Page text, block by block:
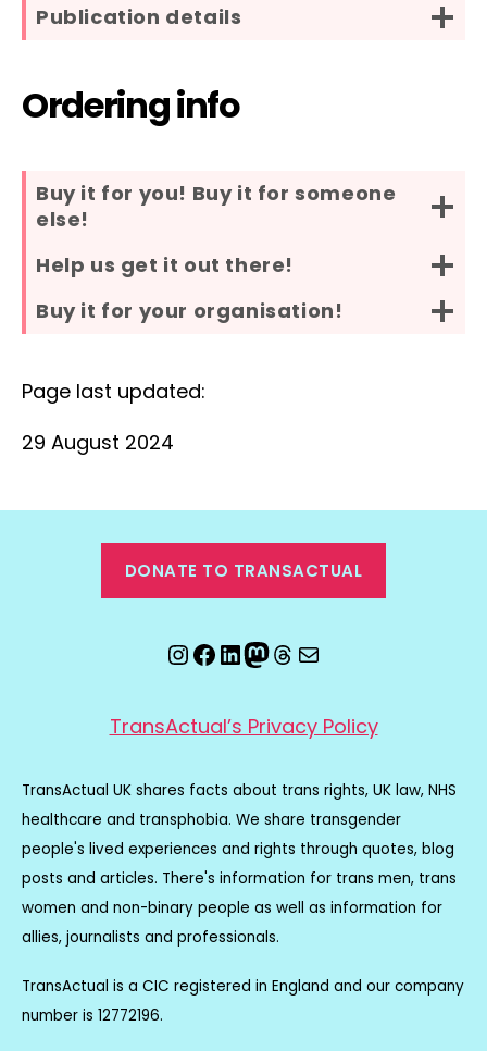
Publication details
Ordering info
Buy it for you! Buy it for someone
else!
Help us get it out there!
Buy it for your organisation!
Page last updated:
29 August 2024
DONATE TO TRANSACTUAL
Instagram
Facebook
LinkedIn
Mastodon
Threads
Email
TransActual’s Privacy Policy
TransActual UK shares facts about trans rights, UK law, NHS
healthcare and transphobia. We share transgender
people's lived experiences and rights through quotes, blog
posts and articles. There's information for trans men, trans
women and non-binary people as well as information for
allies, journalists and professionals.
TransActual is a CIC registered in England and our company
number is 12772196.